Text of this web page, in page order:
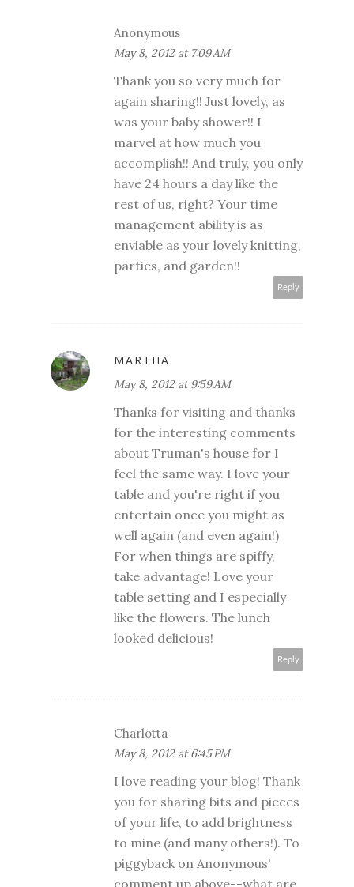
Anonymous
May 8, 2012 at 7:09 AM
Thank you so very much for
again sharing!! Just lovely, as
was your baby shower!! I
marvel at how much you
accomplish!! And truly, you only
have 24 hours a day like the
rest of us, right? Your time
management ability is as
enviable as your lovely knitting,
parties, and garden!!
Reply
MARTHA
May 8, 2012 at 9:59 AM
Thanks for visiting and thanks
for the interesting comments
about Truman's house for I
feel the same way. I love your
table and you're right if you
entertain once you might as
well again (and even again!)
For when things are spiffy,
take advantage! Love your
table setting and I especially
like the flowers. The lunch
looked delicious!
Reply
Charlotta
May 8, 2012 at 6:45 PM
I love reading your blog! Thank
you for sharing bits and pieces
of your life, to add brightness
to mine (and many others!). To
piggyback on Anonymous'
comment up above--what are